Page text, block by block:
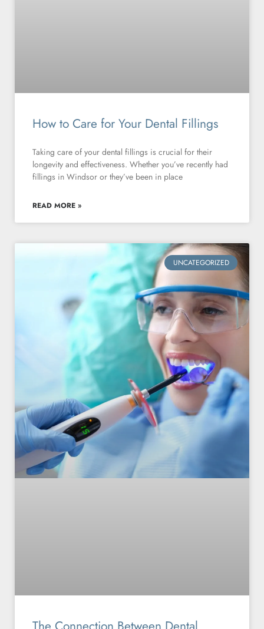
How to Care for Your Dental Fillings
Taking care of your dental fillings is crucial for their
longevity and effectiveness. Whether you’ve recently had
fillings in Windsor or they’ve been in place
READ MORE »
UNCATEGORIZED